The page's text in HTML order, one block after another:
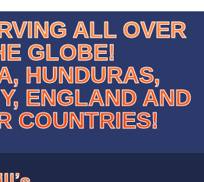
ALL OVER
GLOBE!
HUNDURAS,
ENGLAND AND
COUNTRIES!